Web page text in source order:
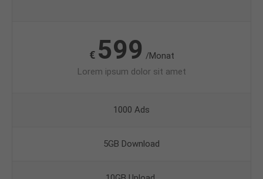
€ 599 /Monat
Lorem ipsum dolor sit amet
1000 Ads
5GB Download